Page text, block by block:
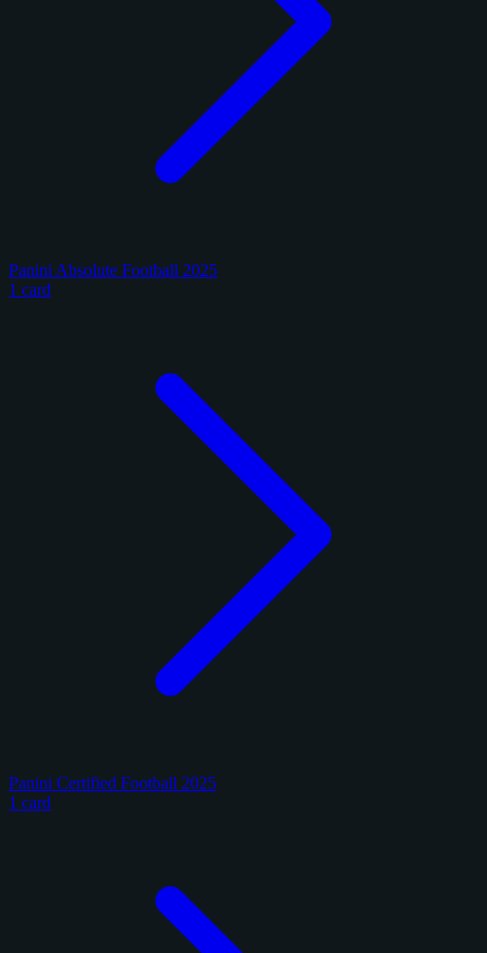
Panini Absolute Football 2025
1 card
Panini Certified Football 2025
1 card